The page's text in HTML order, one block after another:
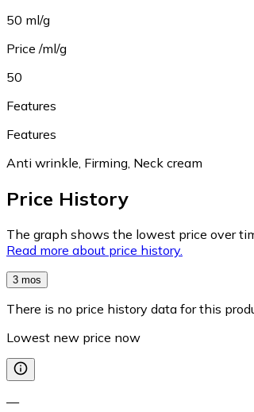
50 ml/g
Price /ml/g
50
Features
Features
Anti wrinkle, Firming, Neck cream
Price History
The graph shows the lowest price over
Read more about price history.
3 mos
There is no price history data for this
Lowest new price now
—